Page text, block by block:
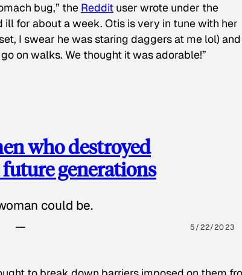
bug,” the Reddit user wrote under the
ill for about a week. Otis is very in tune with her
I swear he was staring daggers at me lol) and
on walks. We thought it was adorable!”
who destroyed
generations
could be.
5/22/2023